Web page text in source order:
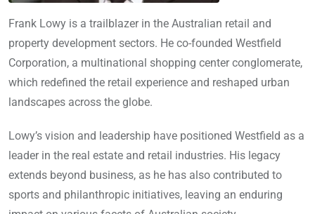
Frank Lowy is a trailblazer in the Australian retail and
property development sectors. He co-founded Westfield
Corporation, a multinational shopping center conglomerate,
which redefined the retail experience and reshaped urban
landscapes across the globe.
Lowy’s vision and leadership have positioned Westfield as a
leader in the real estate and retail industries. His legacy
extends beyond business, as he has also contributed to
sports and philanthropic initiatives, leaving an enduring